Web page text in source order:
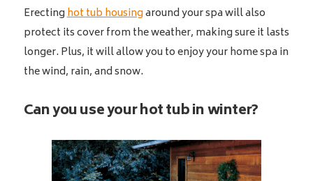
Erectinghot tub housingaround your spa will also
protect its cover from the weather, making sure it lasts
longer. Plus, it will allow you to enjoy your home spa in
the wind, rain, and snow.
Can you use your hot tub in winter?